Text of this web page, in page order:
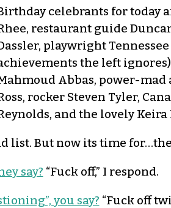
celebrants for today
restaurant guide
playwright
the left
Abbas, power-
rocker Steven Tyler,
and the lovely
list. But now its time
say? “Fuck off,” I respond.
you say? “Fuck off